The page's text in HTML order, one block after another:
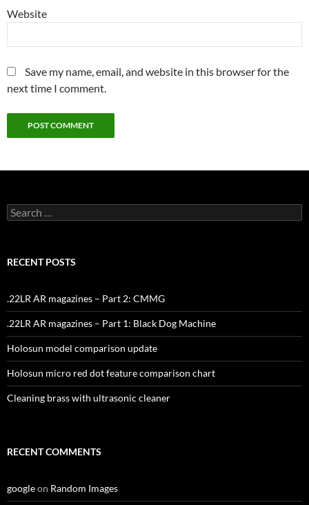
Website
Save my name, email, and website in this browser for the
next time I comment.
Search
for:
RECENT POSTS
.22LR AR magazines – Part 2: CMMG
.22LR AR magazines – Part 1: Black Dog Machine
Holosun model comparison update
Holosun micro red dot feature comparison chart
Cleaning brass with ultrasonic cleaner
RECENT COMMENTS
googleon Random Images